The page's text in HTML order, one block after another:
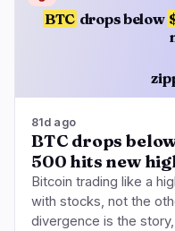
BTC drops below
81d ago
BTC drops
500 hits new
Bitcoin trading like a
with stocks, not the
divergence is the